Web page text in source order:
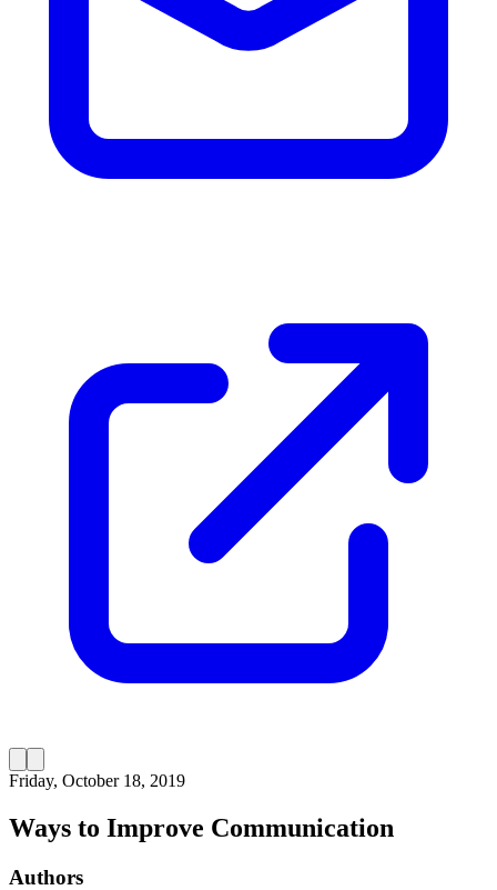
Friday, October 18, 2019
Ways to Improve Communication
Authors